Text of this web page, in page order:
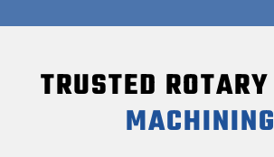
TRUSTED ROTARY
MACHINING